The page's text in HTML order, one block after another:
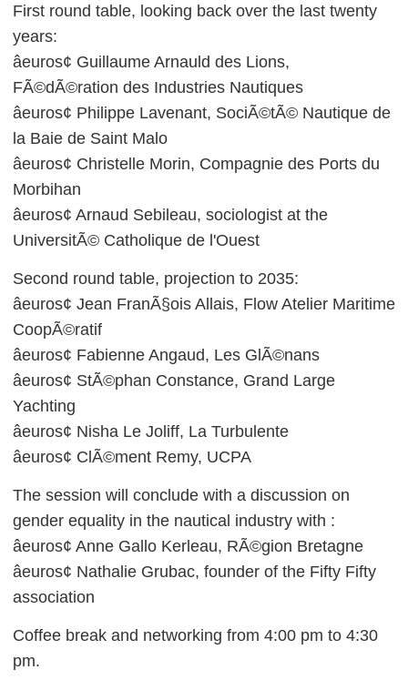
First round table, looking back over the last twenty
years:
âeuros¢ Guillaume Arnauld des Lions,
FÃ©dÃ©ration des Industries Nautiques
âeuros¢ Philippe Lavenant, SociÃ©tÃ© Nautique de
la Baie de Saint Malo
âeuros¢ Christelle Morin, Compagnie des Ports du
Morbihan
âeuros¢ Arnaud Sebileau, sociologist at the
UniversitÃ© Catholique de l'Ouest
Second round table, projection to 2035:
âeuros¢ Jean FranÃ§ois Allais, Flow Atelier Maritime
CoopÃ©ratif
âeuros¢ Fabienne Angaud, Les GlÃ©nans
âeuros¢ StÃ©phan Constance, Grand Large
Yachting
âeuros¢ Nisha Le Joliff, La Turbulente
âeuros¢ ClÃ©ment Remy, UCPA
The session will conclude with a discussion on
gender equality in the nautical industry with :
âeuros¢ Anne Gallo Kerleau, RÃ©gion Bretagne
âeuros¢ Nathalie Grubac, founder of the Fifty Fifty
association
Coffee break and networking from 4:00 pm to 4:30
pm.